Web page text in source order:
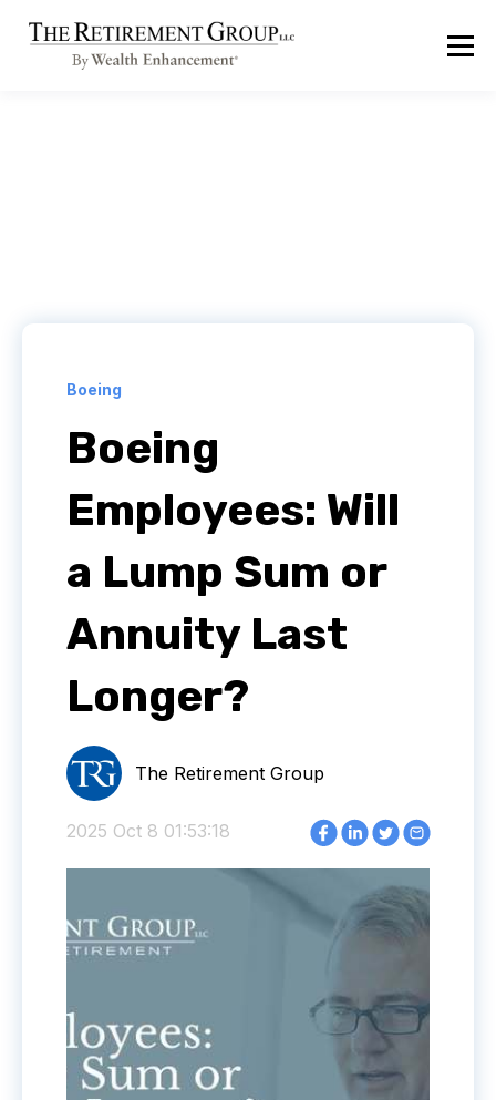
Boeing
Boeing
Employees: Will
a Lump Sum or
Annuity Last
Longer?
The Retirement Group
2025 Oct 8 01:53:18